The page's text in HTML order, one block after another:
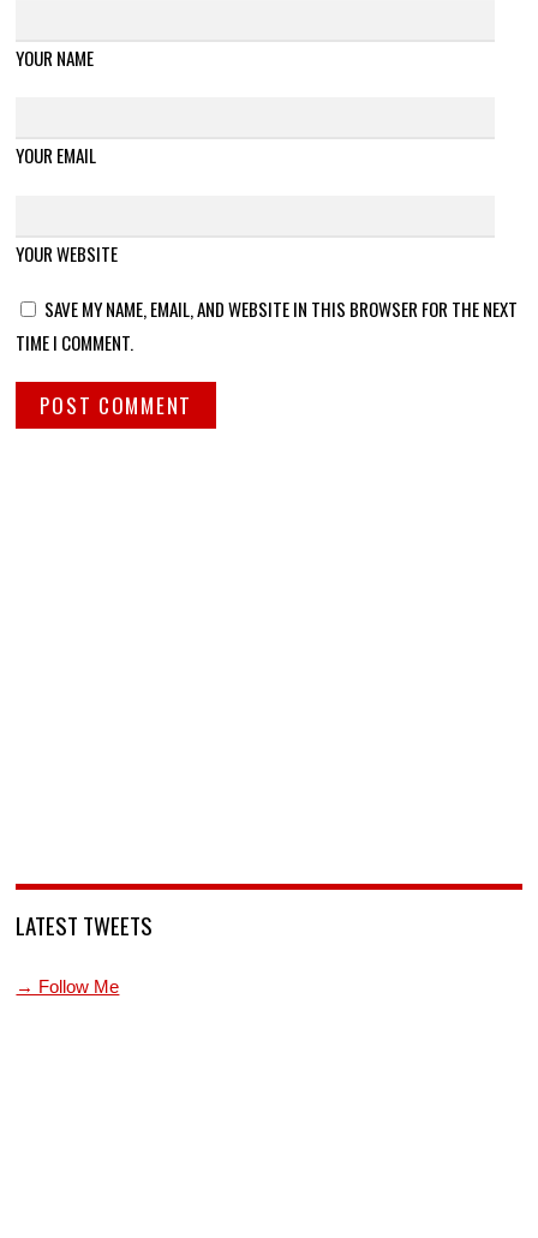
YOUR NAME
YOUR EMAIL
YOUR WEBSITE
SAVE MY NAME, EMAIL, AND WEBSITE IN THIS BROWSER FOR THE NEXT
TIME I COMMENT.
LATEST TWEETS
→ Follow Me